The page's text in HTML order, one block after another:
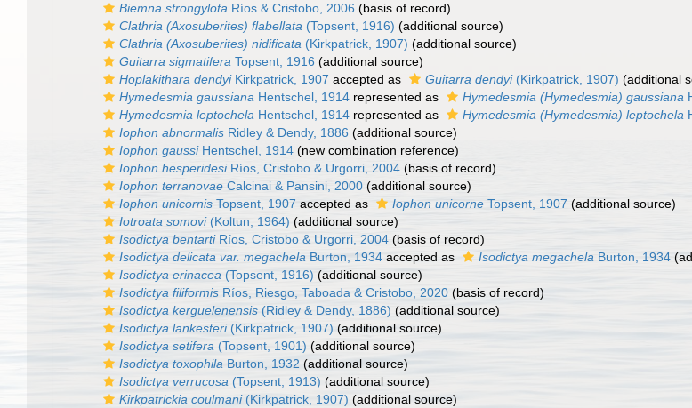
Biemna strongylota Ríos & Cristobo, 2006 (basis of record)
Clathria (Axosuberites) flabellata (Topsent, 1916) (additional source)
Clathria (Axosuberites) nidificata (Kirkpatrick, 1907) (additional source)
Guitarra sigmatifera Topsent, 1916 (additional source)
Hoplakithara dendyiKirkpatrick, 1907 accepted as Guitarra dendyi(Kirkpatrick, 1907) (additional
Hymedesmia gaussiana Hentschel, 1914 represented as Hymedesmia (Hymedesmia) gaussiana
Hymedesmia leptochela Hentschel, 1914 represented as Hymedesmia (Hymedesmia) leptochela
Iophon abnormalis Ridley & Dendy, 1886 (additional source)
Iophon gaussiHentschel, 1914 (new combination reference)
Iophon hesperidesiRíos, Cristobo & Urgorri, 2004 (basis of record)
Iophon terranovae Calcinai & Pansini, 2000 (additional source)
Iophon unicornis Topsent, 1907 accepted as Iophon unicorne Topsent, 1907 (additional source)
Iotroata somovi(Koltun, 1964) (additional source)
Isodictya bentartiRíos, Cristobo & Urgorri, 2004 (basis of record)
Isodictya delicata var. megachela Burton, 1934 accepted as Isodictya megachela Burton, 1934
Isodictya erinacea (Topsent, 1916) (additional source)
Isodictya filiformis Ríos, Riesgo, Taboada & Cristobo, 2020 (basis of record)
Isodictya kerguelenensis (Ridley & Dendy, 1886) (additional source)
Isodictya lankesteri(Kirkpatrick, 1907) (additional source)
Isodictya setifera (Topsent, 1901) (additional source)
Isodictya toxophila Burton, 1932 (additional source)
Isodictya verrucosa (Topsent, 1913) (additional source)
Kirkpatrickia coulmani(Kirkpatrick, 1907) (additional source)